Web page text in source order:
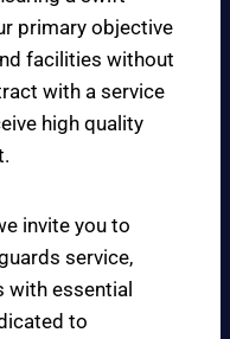
primary objective
facilities without
with a service
high quality
invite you to
service,
with essential
to